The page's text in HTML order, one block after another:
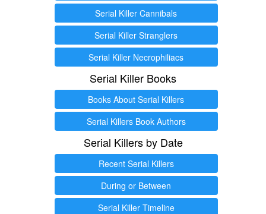
Serial Killer Cannibals
Serial Killer Stranglers
Serial Killer Necrophiliacs
Serial Killer Books
Books About Serial Killers
Serial Killers Book Authors
Serial Killers by Date
Recent Serial Killers
During or Between
Serial Killer Timeline